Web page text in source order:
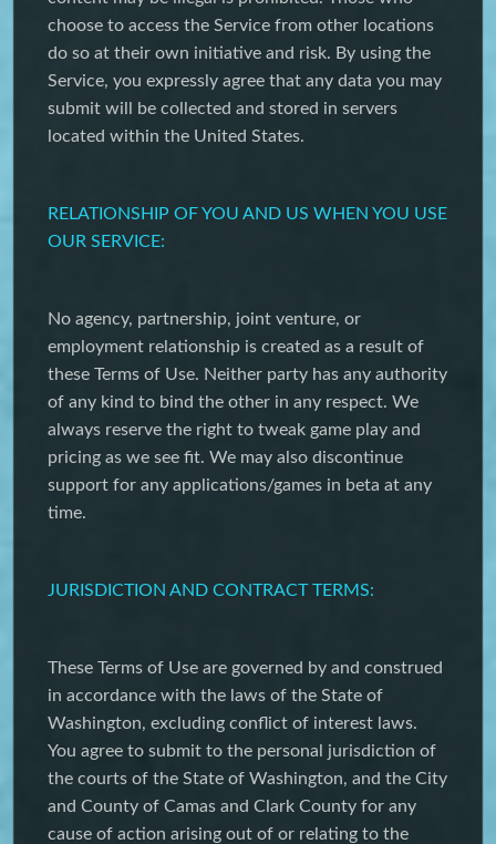
choose to access the Service from other locations
do so at their own initiative and risk. By using the
Service, you expressly agree that any data you may
submit will be collected and stored in servers
located within the United States.
RELATIONSHIP OF YOU AND US WHEN YOU USE
OUR SERVICE:
No agency, partnership, joint venture, or
employment relationship is created as a result of
these Terms of Use. Neither party has any authority
of any kind to bind the other in any respect. We
always reserve the right to tweak game play and
pricing as we see fit. We may also discontinue
support for any applications/games in beta at any
time.
JURISDICTION AND CONTRACT TERMS:
These Terms of Use are governed by and construed
in accordance with the laws of the State of
Washington, excluding conflict of interest laws.
You agree to submit to the personal jurisdiction of
the courts of the State of Washington, and the City
and County of Camas and Clark County for any
cause of action arising out of or relating to the